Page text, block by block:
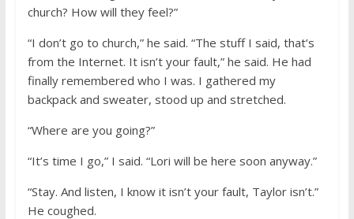
church? How will they feel?”
“I don’t go to church,” he said. “The stuff I said, that’s
from the Internet. It isn’t your fault,” he said. He had
finally remembered who I was. I gathered my
backpack and sweater, stood up and stretched.
“Where are you going?”
“It’s time I go,” I said. “Lori will be here soon anyway.”
“Stay. And listen, I know it isn’t your fault, Taylor isn’t.”
He coughed.